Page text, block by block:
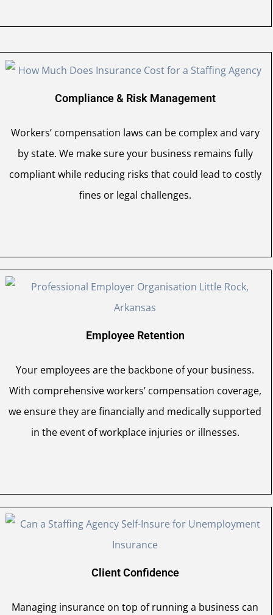
Compliance & Risk Management
Workers’ compensation laws can be complex and vary
by state. We make sure your business remains fully
compliant while reducing risks that could lead to costly
fines or legal challenges.
Employee Retention
Your employees are the backbone of your business.
With comprehensive workers’ compensation coverage,
we ensure they are financially and medically supported
in the event of workplace injuries or illnesses.
Client Confidence
Managing insurance on top of running a business can